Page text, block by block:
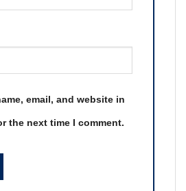
email, and website in
the next time I comment.